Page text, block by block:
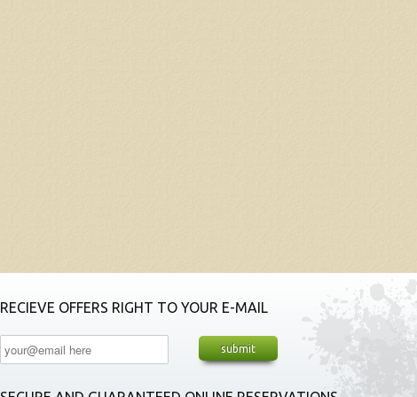
RECIEVE OFFERS RIGHT TO YOUR E-MAIL